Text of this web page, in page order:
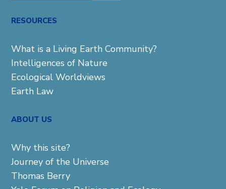
RESOURCES
What is a Living Earth Community?
Intelligences of Nature
Ecological Worldviews
Earth Law
ABOUT US
Why this site?
Journey of the Universe
Thomas Berry